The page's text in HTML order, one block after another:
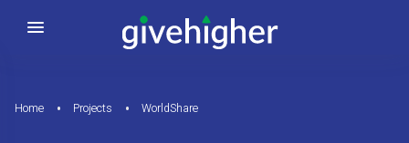
Home Projects WorldShare